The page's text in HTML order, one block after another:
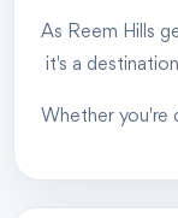
As Reem Hills
it's a
Whether you're